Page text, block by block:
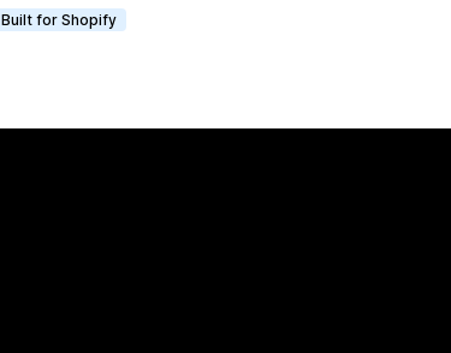
Built for Shopify